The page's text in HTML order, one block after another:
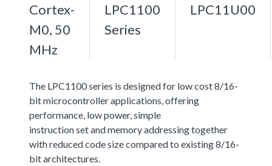
Cortex-
M0, 50
MHz
LPC1100
Series
LPC11U00
The LPC1100 series is designed for low cost 8/16-
bit microcontroller applications, offering
performance, low power, simple
instruction set and memory addressing together
with reduced code size compared to existing 8/16-
bit architectures.